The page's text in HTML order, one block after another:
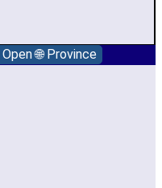
Open 🌐 Province